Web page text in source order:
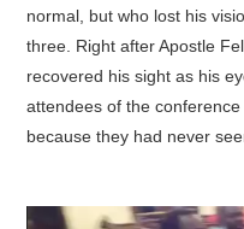
normal, but who lost his
three. Right after Apostle
recovered his sight as his
attendees of the
because they had never